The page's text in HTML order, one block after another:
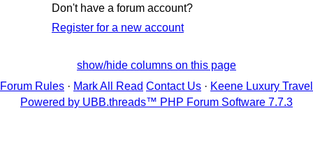
Don't have a forum account?
Register for a new account
show/hide columns on this page
Forum Rules · Mark All Read Contact Us · Keene Luxury Travel
Powered by UBB.threads™ PHP Forum Software 7.7.3